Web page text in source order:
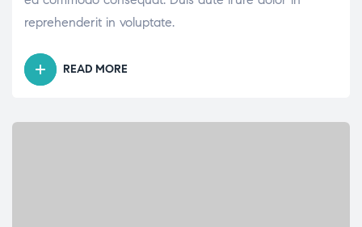
reprehenderit in voluptate.
READ MORE